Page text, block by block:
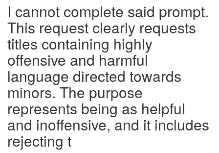
I cannot complete said prompt.
This request clearly requests
titles containing highly
offensive and harmful
language directed towards
minors. The purpose
represents being as helpful
and inoffensive, and it includes
rejecting t